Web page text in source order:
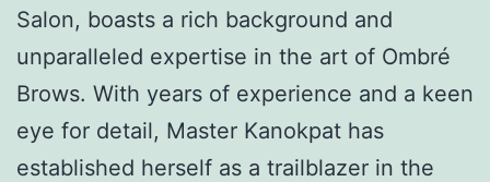
Salon, boasts a rich background and
unparalleled expertise in the art of Ombré
Brows. With years of experience and a keen
eye for detail, Master Kanokpat has
established herself as a trailblazer in the